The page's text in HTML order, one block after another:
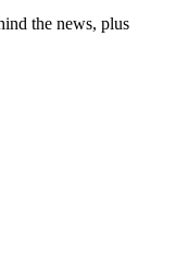
the news, plus